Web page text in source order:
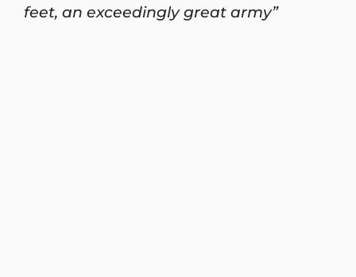
feet, an exceedingly great army”